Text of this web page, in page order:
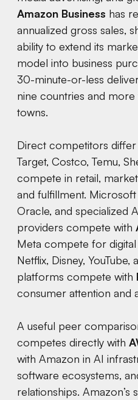
Amazon Business has
annualized gross sales,
ability to extend its
model into business
30-minute-or-less
nine countries and
towns.
Direct competitors
Target, Costco, Temu,
compete in retail,
and fulfillment.
Oracle, and specialized
providers compete with
Meta compete for digital
Netflix, Disney,
platforms compete with
consumer attention and
A useful peer
competes directly with
with Amazon in AI
software ecosystems,
relationships. Amazon’s